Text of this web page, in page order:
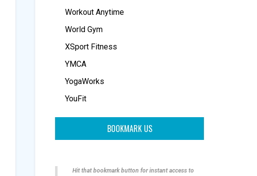
Workout Anytime
World Gym
XSport Fitness
YMCA
YogaWorks
YouFit
BOOKMARK US
Hit that bookmark button for instant access to